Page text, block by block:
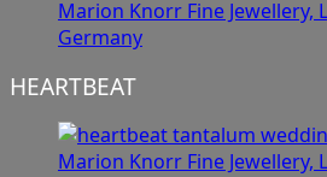
HEARTBEAT